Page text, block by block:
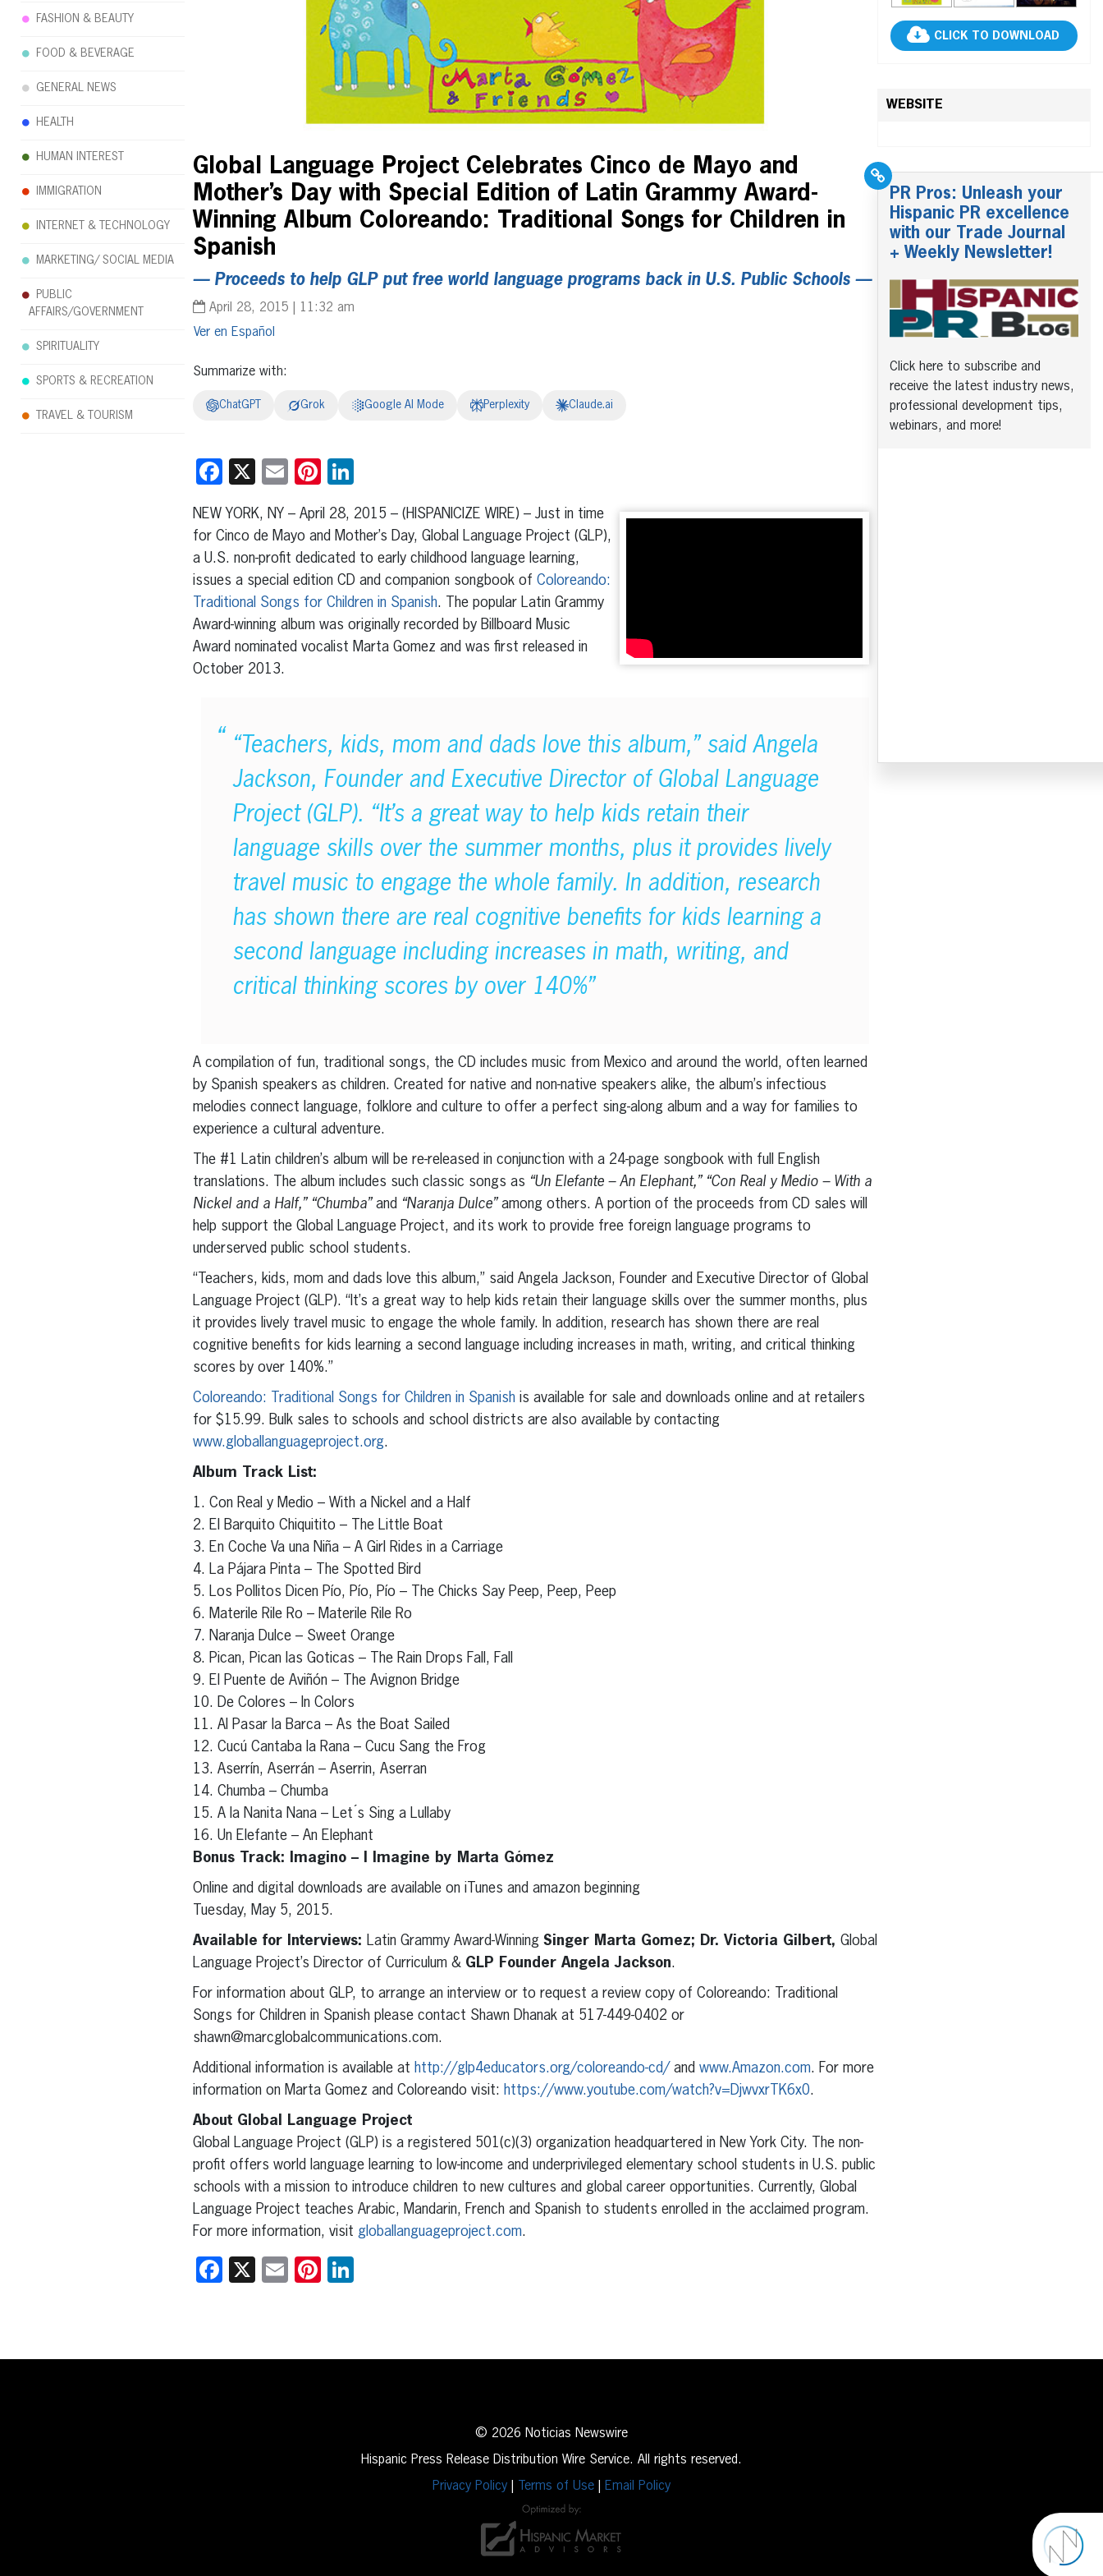
Global Language Project Celebrates Cinco de Mayo and
Mother’s Day with Special Edition of Latin Grammy Award-
Winning Album Coloreando: Traditional Songs for Children in
Spanish
— Proceeds to help GLP put free world language programs back in U.S. Public Schools —
April 28, 2015 | 11:32 am
Español
Summarize with:
ChatGPT Grok Google AI Mode Perplexity Claude.ai
Facebook
X EmailPinterest
NEW YORK, NY – April 28, 2015 – (HISPANICIZE WIRE) – Just in time
for Cinco de Mayo and Mother’s Day, Global Language Project (GLP),
a U.S. non-profit dedicated to early childhood language learning,
issues a special edition CD and companion songbook of Coloreando:
Traditional Songs for Children in Spanish. The popular Latin Grammy
Award-winning album was originally recorded by Billboard Music
Award nominated vocalist Marta Gomez and was first released in
October 2013.
“Teachers, kids, mom and dads love this album,” said Angela
Jackson, Founder and Executive Director of Global Language
Project (GLP). “It’s a great way to help kids retain their
language skills over the summer months, plus it provides lively
travel music to engage the whole family. In addition, research
has shown there are real cognitive benefits for kids learning a
second language including increases in math, writing, and
critical thinking scores by over 140%”
A compilation of fun, traditional songs, the CD includes music from Mexico and around the world, often learned
by Spanish speakers as children. Created for native and non-native speakers alike, the album’s infectious
melodies connect language, folklore and culture to offer a perfect sing-along album and a way for families to
experience a cultural adventure.
The #1 Latin children’s album will be re-released in conjunction with a 24-page songbook with full English
translations. The album includes such classic songs as “Un Elefante – An Elephant,” “Con Real y Medio – With a
Nickel and a Half,” “Chumba” and “Naranja Dulce”among others. A portion of the proceeds from CD sales will
help support the Global Language Project, and its work to provide free foreign language programs to
underserved public school students.
“Teachers, kids, mom and dads love this album,” said Angela Jackson, Founder and Executive Director of Global
Language Project (GLP). “It’s a great way to help kids retain their language skills over the summer months, plus
it provides lively travel music to engage the whole family. In addition, research has shown there are real
cognitive benefits for kids learning a second language including increases in math, writing, and critical thinking
scores by over 140%.”
Coloreando: Traditional Songs for Children in Spanishis available for sale and downloads online and at retailers
for $15.99. Bulk sales to schools and school districts are also available by contacting
www.globallanguageproject.org.
Album Track List:
1. Con Real y Medio – With a Nickel and a Half
2. El Barquito Chiquitito – The Little Boat
3. En Coche Va una Niña – A Girl Rides in a Carriage
4. La Pájara Pinta – The Spotted Bird
5. Los Pollitos Dicen Pío, Pío, Pío – The Chicks Say Peep, Peep, Peep
6. Materile Rile Ro – Materile Rile Ro
7. Naranja Dulce – Sweet Orange
8. Pican, Pican las Goticas – The Rain Drops Fall, Fall
9. El Puente de Aviñón – The Avignon Bridge
10. De Colores – In Colors
11. Al Pasar la Barca – As the Boat Sailed
12. Cucú Cantaba la Rana – Cucu Sang the Frog
13. Aserrín, Aserrán – Aserrin, Aserran
14. Chumba – Chumba
15. A la Nanita Nana – Let ́s Sing a Lullaby
16. Un Elefante – An Elephant
Bonus Track: Imagino – I Imagine by Marta Gómez
Online and digital downloads are available on iTunes and amazon beginning
Tuesday, May 5, 2015.
Available for Interviews: Latin Grammy Award-Winning Singer Marta Gomez; Dr. Victoria Gilbert, Global
Language Project’s Director of Curriculum & GLP Founder Angela Jackson.
For information about GLP, to arrange an interview or to request a review copy of Coloreando: Traditional
Songs for Children in Spanish please contact Shawn Dhanak at 517-449-0402 or
shawn@marcglobalcommunications.com.
Additional information is available at http://glp4educators.org/coloreando-cd/and www.Amazon.com. For more
information on Marta Gomez and Coloreando visit: https://www.youtube.com/watch?v=DjwvxrTK6x0.
About Global Language Project
Global Language Project (GLP) is a registered 501(c)(3) organization headquartered in New York City. The non-
profit offers world language learning to low-income and underprivileged elementary school students in U.S. public
schools with a mission to introduce children to new cultures and global career opportunities. Currently, Global
Language Project teaches Arabic, Mandarin, French and Spanish to students enrolled in the acclaimed program.
For more information, visit globallanguageproject.com.
Facebook
X EmailPinterest
CLICK TO DOWNLOAD
WEBSITE
PR Pros: Unleash your
Hispanic PR excellence
with our Trade Journal
+ Weekly Newsletter!
Click here to subscribe and
receive the latest industry news,
professional development tips,
webinars, and more!
FASHION & BEAUTY
FOOD & BEVERAGE
GENERAL NEWS
HEALTH
HUMAN INTEREST
IMMIGRATION
INTERNET & TECHNOLOGY
MARKETING/ SOCIAL MEDIA
PUBLIC
AFFAIRS/GOVERNMENT
SPIRITUALITY
SPORTS & RECREATION
TRAVEL & TOURISM
© 2026 Noticias Newswire
Hispanic Press Release Distribution Wire Service. All rights reserved.
Privacy Policy
Terms of Use Email Policy